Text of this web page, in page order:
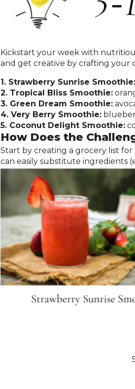
Kickstart your week with
and get creative by crafting your
1. Strawberry Sunrise Smoothie:
2. Tropical Bliss Smoothie:
3. Green Dream Smoothie:
4. Very Berry Smoothie:
5. Coconut Delight Smoothie:
How Does the
Start by creating a grocery list
can easily substitute ingredients